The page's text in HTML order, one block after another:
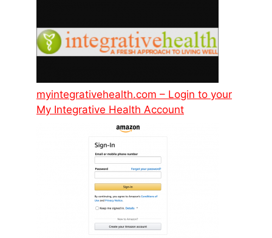
myintegrativehealth.com – Login to your
My Integrative Health Account